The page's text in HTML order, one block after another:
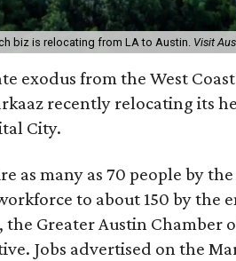
biz is relocating from LA to Austin. Visit
exodus from the West
recently relocating its
City.
as many as 70 people by
to about 150 by the
Greater Austin Chamber
Jobs advertised on the